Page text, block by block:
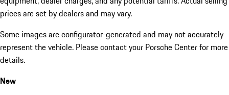
prices are set by dealers and may vary.
Some images are configurator-generated and may not accurately
represent the vehicle. Please contact your Porsche Center for more
details.
New